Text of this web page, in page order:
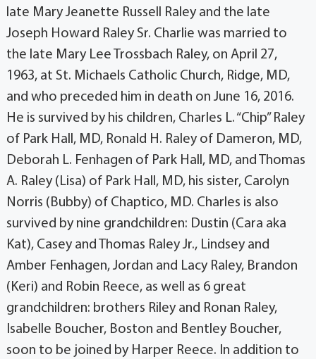
late Mary Jeanette Russell Raley and the late
Joseph Howard Raley Sr. Charlie was married to
the late Mary Lee Trossbach Raley, on April 27,
1963, at St. Michaels Catholic Church, Ridge, MD,
and who preceded him in death on June 16, 2016.
He is survived by his children, Charles L. “Chip” Raley
of Park Hall, MD, Ronald H. Raley of Dameron, MD,
Deborah L. Fenhagen of Park Hall, MD, and Thomas
A. Raley (Lisa) of Park Hall, MD, his sister, Carolyn
Norris (Bubby) of Chaptico, MD. Charles is also
survived by nine grandchildren: Dustin (Cara aka
Kat), Casey and Thomas Raley Jr., Lindsey and
Amber Fenhagen, Jordan and Lacy Raley, Brandon
(Keri) and Robin Reece, as well as 6 great
grandchildren: brothers Riley and Ronan Raley,
Isabelle Boucher, Boston and Bentley Boucher,
soon to be joined by Harper Reece. In addition to